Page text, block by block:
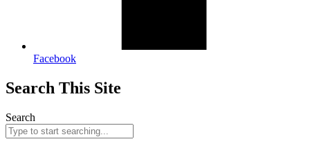
Facebook
Search This Site
Search